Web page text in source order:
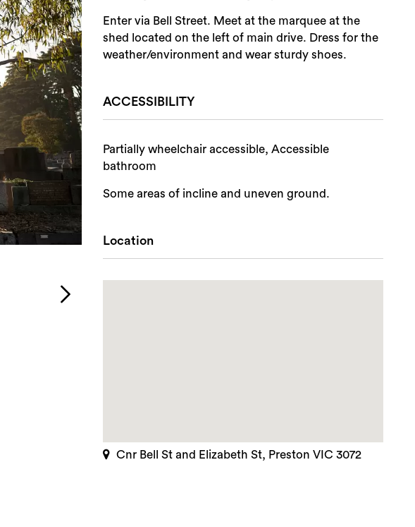
Enter via Bell Street. Meet at the marquee at the
shed located on the left of main drive. Dress for the
weather/environment and wear sturdy shoes.
ACCESSIBILITY
Partially wheelchair accessible, Accessible
bathroom
Some areas of incline and uneven ground.
Location
Cnr Bell St and Elizabeth St, Preston VIC 3072